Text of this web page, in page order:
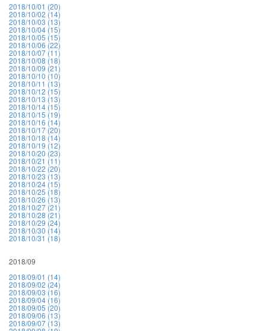
2018/10/01 (20)
2018/10/02 (14)
2018/10/03 (13)
2018/10/04 (15)
2018/10/05 (15)
2018/10/06 (22)
2018/10/07 (11)
2018/10/08 (18)
2018/10/09 (21)
2018/10/10 (10)
2018/10/11 (13)
2018/10/12 (15)
2018/10/13 (13)
2018/10/14 (15)
2018/10/15 (19)
2018/10/16 (14)
2018/10/17 (20)
2018/10/18 (14)
2018/10/19 (12)
2018/10/20 (23)
2018/10/21 (11)
2018/10/22 (20)
2018/10/23 (13)
2018/10/24 (15)
2018/10/25 (18)
2018/10/26 (13)
2018/10/27 (21)
2018/10/28 (21)
2018/10/29 (24)
2018/10/30 (14)
2018/10/31 (18)
2018/09
2018/09/01 (14)
2018/09/02 (24)
2018/09/03 (16)
2018/09/04 (16)
2018/09/05 (20)
2018/09/06 (13)
2018/09/07 (13)